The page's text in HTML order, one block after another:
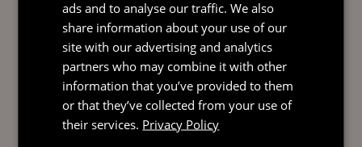
GARY HALL
Counsel
London
ads and to analyse our traffic. We also
share information about your use of our
site with our advertising and analytics
partners who may combine it with other
information that you’ve provided to them
or that they’ve collected from your use of
their services. Privacy Policy